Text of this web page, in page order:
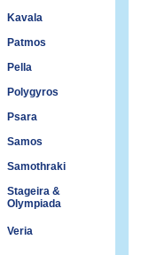
Kavala
Patmos
Pella
Polygyros
Psara
Samos
Samothraki
Stageira &
Olympiada
Veria